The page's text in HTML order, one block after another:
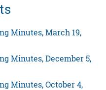
Minutes, March 19,
Minutes, December 5,
Minutes, October 4,